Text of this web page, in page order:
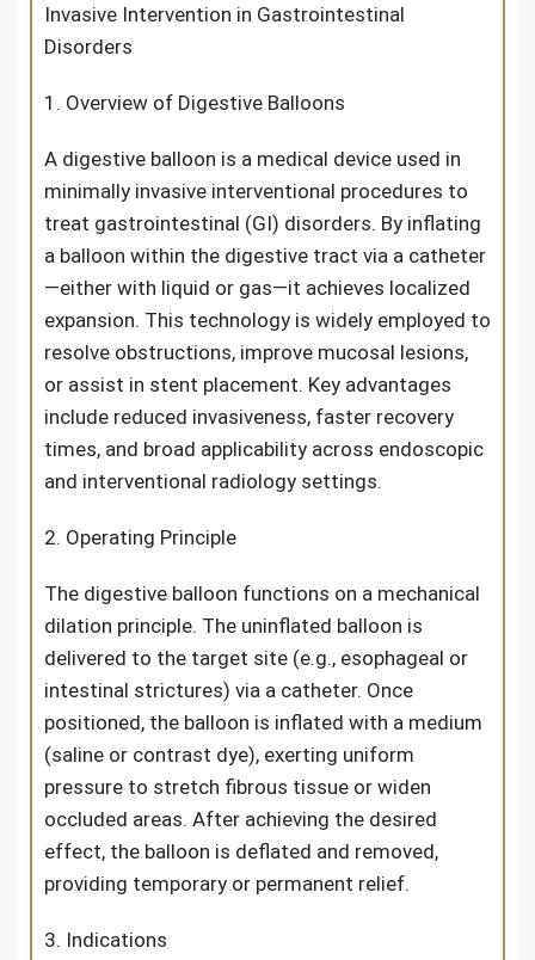
Invasive Intervention in Gastrointestinal
Disorders
1. Overview of Digestive Balloons
A digestive balloon is a medical device used in
minimally invasive interventional procedures to
treat gastrointestinal (GI) disorders. By inflating
a balloon within the digestive tract via a catheter
—either with liquid or gas—it achieves localized
expansion. This technology is widely employed to
resolve obstructions, improve mucosal lesions,
or assist in stent placement. Key advantages
include reduced invasiveness, faster recovery
times, and broad applicability across endoscopic
and interventional radiology settings.
2. Operating Principle
The digestive balloon functions on a mechanical
dilation principle. The uninflated balloon is
delivered to the target site (e.g., esophageal or
intestinal strictures) via a catheter. Once
positioned, the balloon is inflated with a medium
(saline or contrast dye), exerting uniform
pressure to stretch fibrous tissue or widen
occluded areas. After achieving the desired
effect, the balloon is deflated and removed,
providing temporary or permanent relief.
3. Indications